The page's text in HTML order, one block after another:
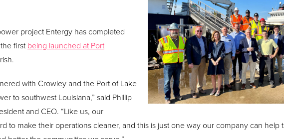
project Entergy has completed
first being launched at Port
with Crowley and the Port of Lake
to southwest Louisiana,” said Phillip
and CEO. “Like us, our
to make their operations cleaner, and this is just one way our company can help